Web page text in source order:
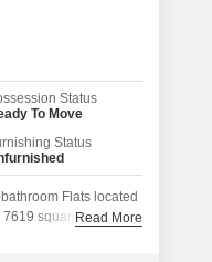
Status
To Move
Status
Flats located
7619 square feetRead More